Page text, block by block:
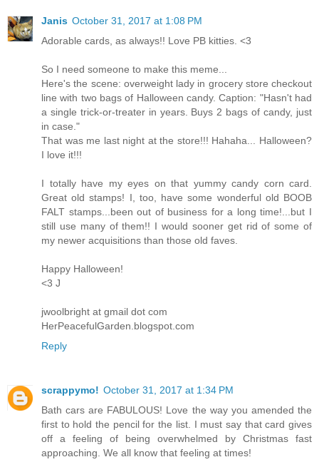
Janis October 31, 2017 at 1:08 PM
Adorable cards, as always!! Love PB kitties. <3
So I need someone to make this meme...
Here's the scene: overweight lady in grocery store checkout
line with two bags of Halloween candy. Caption: "Hasn't had
a single trick-or-treater in years. Buys 2 bags of candy, just
in case."
That was me last night at the store!!! Hahaha... Halloween?
I love it!!!
I totally have my eyes on that yummy candy corn card.
Great old stamps! I, too, have some wonderful old BOOB
FALT stamps...been out of business for a long time!...but I
still use many of them!! I would sooner get rid of some of
my newer acquisitions than those old faves.
Happy Halloween!
<3 J
jwoolbright at gmail dot com
HerPeacefulGarden.blogspot.com
Reply
scrappymo! October 31, 2017 at 1:34 PM
Bath cars are FABULOUS! Love the way you amended the
first to hold the pencil for the list. I must say that card gives
off a feeling of being overwhelmed by Christmas fast
approaching. We all know that feeling at times!